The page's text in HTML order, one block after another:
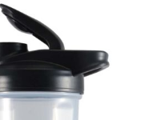
your body
clothes in the
brand, and
their own
attributed to
bearing the